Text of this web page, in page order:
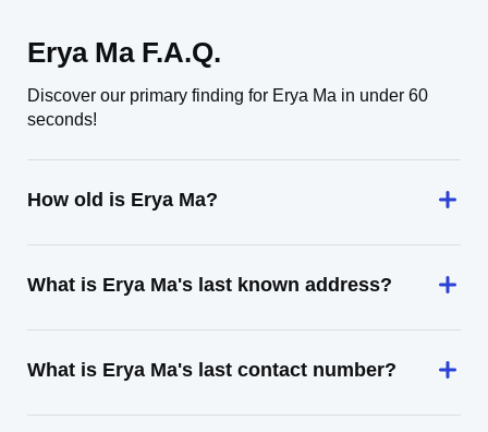
Erya Ma F.A.Q.
Discover our primary finding for Erya Ma in under 60
seconds!
How old is Erya Ma?
What is Erya Ma's last known address?
What is Erya Ma's last contact number?